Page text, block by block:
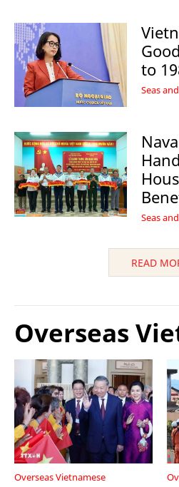
to
Seas
Seas
READ
Overseas
Overseas Vietnamese